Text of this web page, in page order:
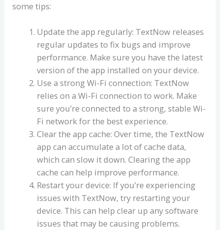
some tips:
Update the app regularly: TextNow releases
regular updates to fix bugs and improve
performance. Make sure you have the latest
version of the app installed on your device.
Use a strong Wi-Fi connection: TextNow
relies on a Wi-Fi connection to work. Make
sure you’re connected to a strong, stable Wi-
Fi network for the best experience.
Clear the app cache: Over time, the TextNow
app can accumulate a lot of cache data,
which can slow it down. Clearing the app
cache can help improve performance.
Restart your device: If you’re experiencing
issues with TextNow, try restarting your
device. This can help clear up any software
issues that may be causing problems.